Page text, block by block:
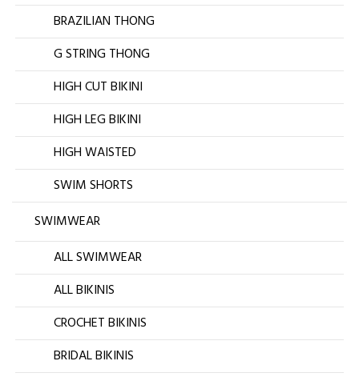
BRAZILIAN THONG
G STRING THONG
HIGH CUT BIKINI
HIGH LEG BIKINI
HIGH WAISTED
SWIM SHORTS
SWIMWEAR
ALL SWIMWEAR
ALL BIKINIS
CROCHET BIKINIS
BRIDAL BIKINIS